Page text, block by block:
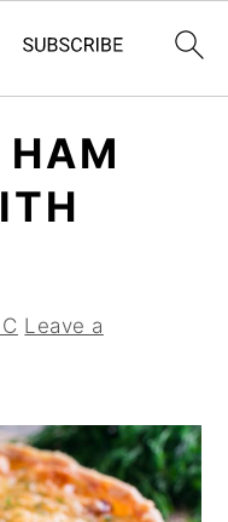
Leave a